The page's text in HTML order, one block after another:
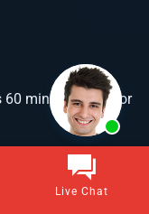
60 min using text or
Live Chat